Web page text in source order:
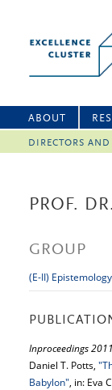
ABOUT
DIRECTORS
PROF.
GROUP
(E-II)
Inproceedings 2011
Daniel T. Potts,
Babylon", in: Eva